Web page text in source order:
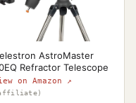
AstroMaster
Refractor Telescope
on Amazon ↗